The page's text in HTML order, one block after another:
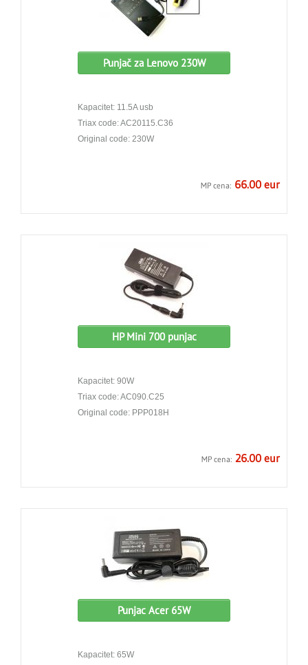
Punjač za Lenovo 230W
Kapacitet: 11.5A usb
Triax code: AC20115.C36
Original code: 230W
MP cena: 66.00 eur
HP Mini 700 punjac
Kapacitet: 90W
Triax code: AC090.C25
Original code: PPP018H
MP cena: 26.00 eur
Punjac Acer 65W
Kapacitet: 65W